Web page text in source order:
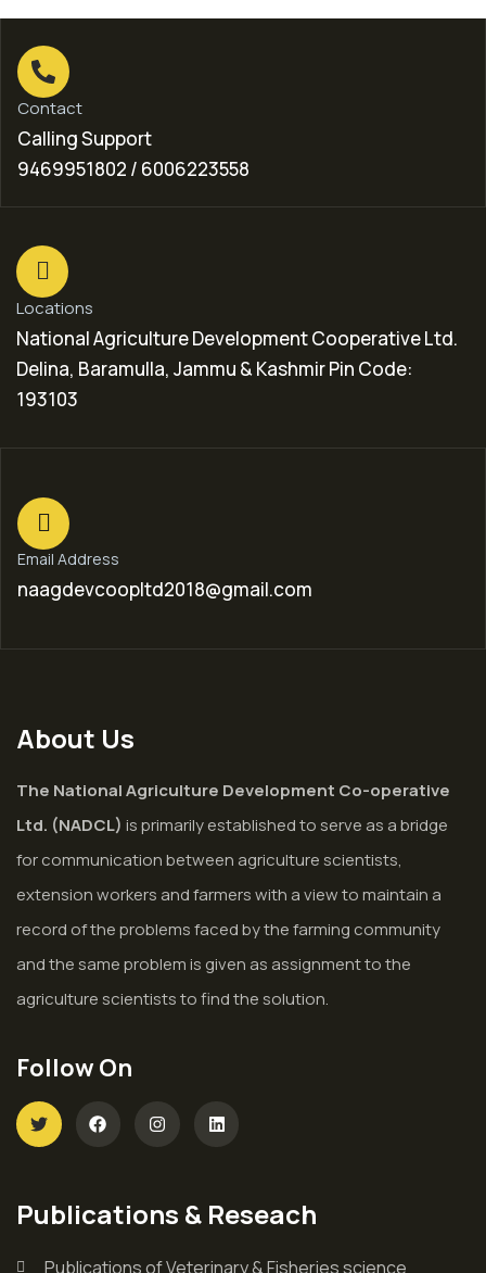
Contact
Calling Support
9469951802 / 6006223558
Locations
National Agriculture Development Cooperative Ltd.
Delina, Baramulla, Jammu & Kashmir Pin Code:
193103
Email Address
naagdevcoopltd2018@gmail.com
About Us
The National Agriculture Development Co-operative
Ltd. (NADCL) is primarily established to serve as a bridge
for communication between agriculture scientists,
extension workers and farmers with a view to maintain a
record of the problems faced by the farming community
and the same problem is given as assignment to the
agriculture scientists to find the solution.
Follow On
Publications & Reseach
Publications of Veterinary & Fisheries science